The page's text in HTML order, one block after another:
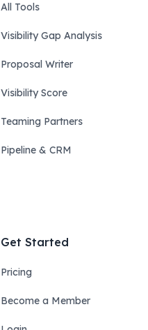
All Tools
Visibility Gap Analysis
Proposal Writer
Visibility Score
Teaming Partners
Pipeline & CRM
Get Started
Pricing
Become a Member